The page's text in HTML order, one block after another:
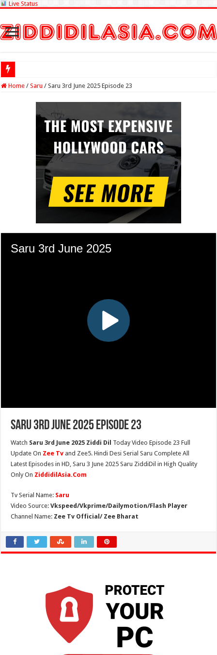
Live Status
Home / Saru / Saru 3rd June 2025 Episode 23
Saru 3rd June 2025 Episode 23
Watch Saru 3rd June 2025 Ziddi Dil Today Video Episode 23 Full
Update On Zee Tv and Zee5. Hindi Desi Serial Saru Complete All
Latest Episodes in HD, Saru 3 June 2025 Saru ZiddiDil in High Quality
Only On ZiddidilAsia.Com
Tv Serial Name: Saru
Video Source:Vkspeed/Vkprime/Dailymotion/Flash Player
Channel Name: Zee Tv Official/ Zee Bharat